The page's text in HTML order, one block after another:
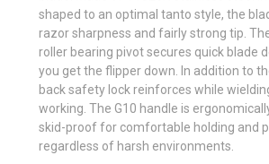
shaped to an optimal tanto style, the
razor sharpness and fairly strong tip.
roller bearing pivot secures quick blade
you get the flipper down. In addition to
back safety lock reinforces while
working. The G10 handle is
skid-proof for comfortable holding and
regardless of harsh environments.